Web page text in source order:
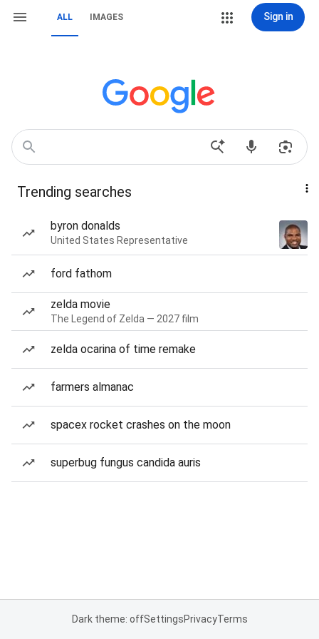
ALL IMAGES Sign in
Trending searches
byron donalds
United States Representative
ford fathom
zelda movie
The Legend of Zelda — 2027 film
zelda ocarina of time remake
farmers almanac
spacex rocket crashes on the moon
superbug fungus candida auris
Dark theme: offSettingsPrivacyTerms